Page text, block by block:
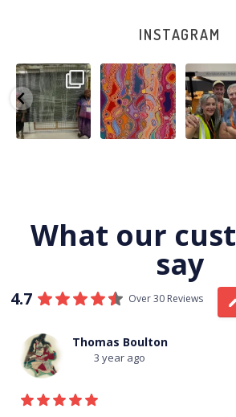
INSTAGRAM
A very special
few days in
Darwin for Julie
and...
264 6
Detail of Louise
Napangardi
Watson’s
beautiful...
76 2
Warlu
team
120
What our
say
4.7 Over 30 Reviews
Thomas Boulton
3 year ago